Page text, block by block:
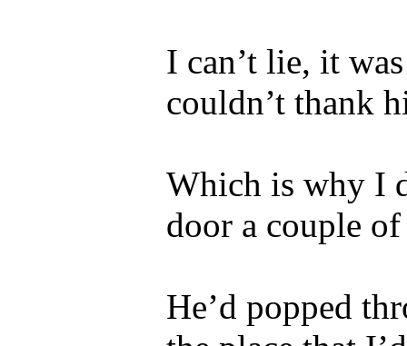
I can’t lie, it
couldn’t thank
Which is why I
door a couple
He’d popped